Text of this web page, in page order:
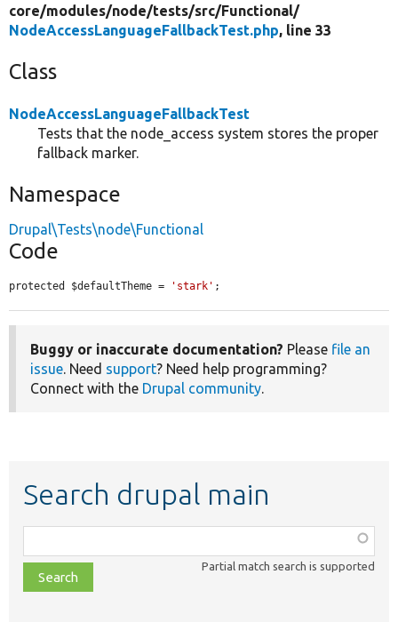
core/modules/node/tests/src/Functional/
NodeAccessLanguageFallbackTest.php, line 33
Class
NodeAccessLanguageFallbackTest
Tests that the node_access system stores the proper
fallback marker.
Namespace
Drupal\Tests\node\Functional
Code
protected $defaultTheme = 'stark' ;
Buggy or inaccurate documentation? Please file an
issue. Need support? Need help programming?
Connect with the Drupal community.
Search drupal main
class,
file,
topic,
Partial match search is supported